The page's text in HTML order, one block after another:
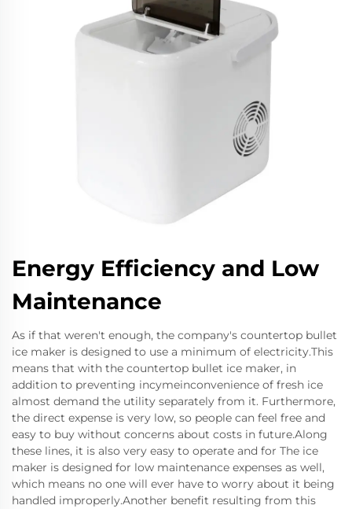
Energy Efficiency and Low
Maintenance
As if that weren't enough, the company's countertop bullet
ice maker is designed to use a minimum of electricity.This
means that with the countertop bullet ice maker, in
addition to preventing incymeinconvenience of fresh ice
almost demand the utility separately from it. Furthermore,
the direct expense is very low, so people can feel free and
easy to buy without concerns about costs in future.Along
these lines, it is also very easy to operate and for The ice
maker is designed for low maintenance expenses as well,
which means no one will ever have to worry about it being
handled improperly.Another benefit resulting from this